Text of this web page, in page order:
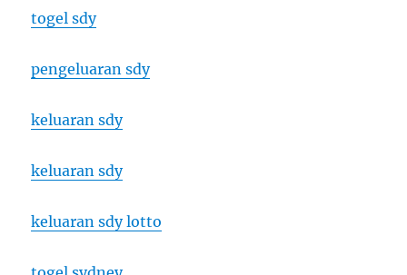
togel sdy
pengeluaran sdy
keluaran sdy
keluaran sdy
keluaran sdy lotto